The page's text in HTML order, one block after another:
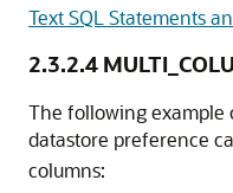
Text SQL Statements
2.3.2.4
The following example
datastore preference
columns: